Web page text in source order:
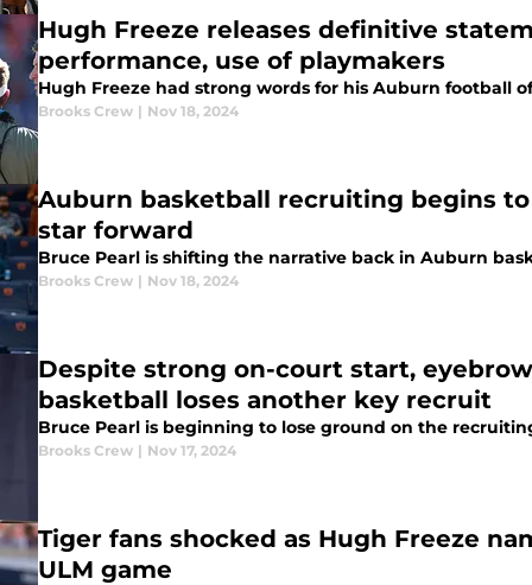
Hugh Freeze releases definitive
performance, use of playmakers
Hugh Freeze had strong words for his Auburn football
Brooks Crew | Nov 18, 2024
Auburn basketball recruiting begins
star forward
Bruce Pearl is shifting the narrative back in Auburn
Brooks Crew | Nov 18, 2024
Despite strong on-court start,
basketball loses another key recruit
Bruce Pearl is beginning to lose ground on the
Brooks Crew | Nov 17, 2024
Tiger fans shocked as Hugh Freeze
ULM game